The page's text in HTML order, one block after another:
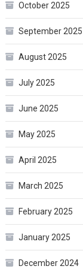
October 2025
September 2025
August 2025
July 2025
June 2025
May 2025
April 2025
March 2025
February 2025
January 2025
December 2024